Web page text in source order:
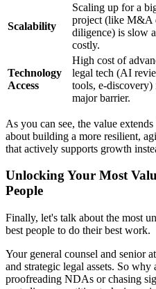
Scalability
Scaling up for a
project (like M&A
diligence) is slow
costly.
Technology
Access
High cost of
legal tech (AI
tools, e-discovery)
major barrier.
As you can see, the value
about building a more resilient,
that actively supports growth
Unlocking Your Most
People
Finally, let's talk about the most
best people to do their best work.
Your general counsel and senior
and strategic legal assets. So
proofreading NDAs or chasing